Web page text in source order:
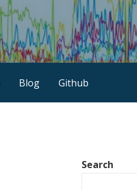
Blog Github
Search